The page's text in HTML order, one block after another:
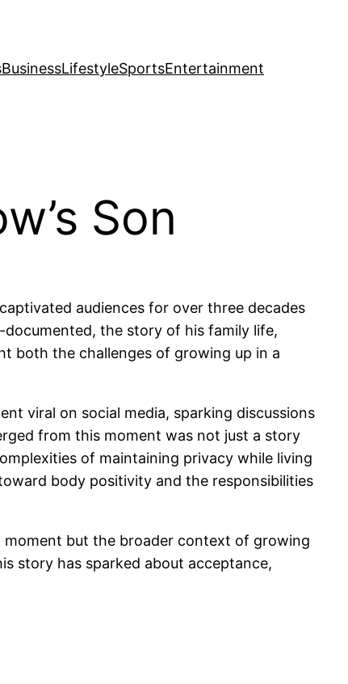
BusinessLifestyleSportsEntertainment
Son
audiences for over three decades
the story of his family life,
both the challenges of growing up in a
viral on social media, sparking discussions
from this moment was not just a story
of maintaining privacy while living
body positivity and the responsibilities
moment but the broader context of growing
story has sparked about acceptance,